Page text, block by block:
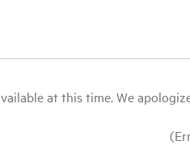
at this time. We